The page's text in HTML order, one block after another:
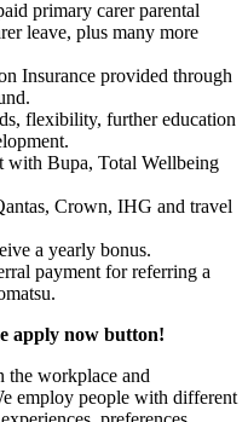
primary carer parental
leave, plus many more
Insurance provided through
flexibility, further education
Bupa, Total Wellbeing
Crown, IHG and travel
a yearly bonus.
payment for referring a
apply now button!
the workplace and
employ people with different